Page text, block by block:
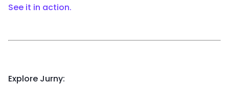
See it in action.
Explore Jurny: